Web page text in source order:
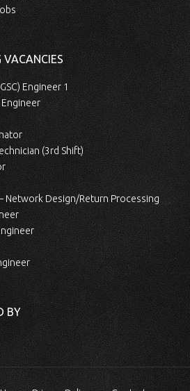
VACANCIES
Engineer 1
(3rd Shift)
Network Design/Return Processing
BY